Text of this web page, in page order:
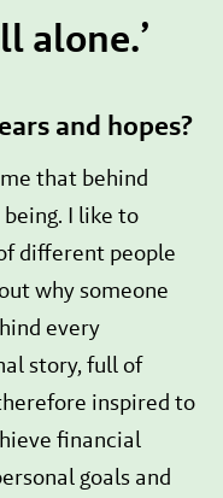
alone.’
and hopes?
that behind
I like to
different people
why someone
every
story, full of
inspired to
financial
goals and